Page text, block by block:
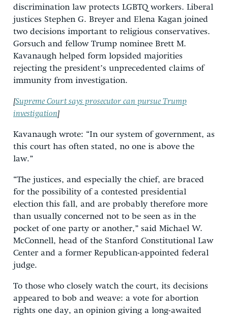
discrimination law protects LGBTQ workers. Liberal
justices Stephen G. Breyer and Elena Kagan joined
two decisions important to religious conservatives.
Gorsuch and fellow Trump nominee Brett M.
Kavanaugh helped form lopsided majorities
rejecting the president’s unprecedented claims of
immunity from investigation.
[Supreme Court says prosecutor can pursue Trump
investigation]
Kavanaugh wrote: “In our system of government, as
this court has often stated, no one is above the
law.”
“The justices, and especially the chief, are braced
for the possibility of a contested presidential
election this fall, and are probably therefore more
than usually concerned not to be seen as in the
pocket of one party or another,” said Michael W.
McConnell, head of the Stanford Constitutional Law
Center and a former Republican-appointed federal
judge.
To those who closely watch the court, its decisions
appeared to bob and weave: a vote for abortion
rights one day, an opinion giving a long-awaited